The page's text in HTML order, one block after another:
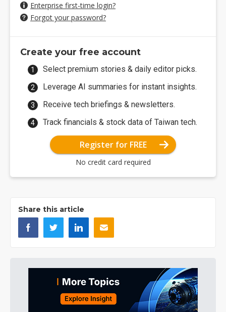
Enterprise first-time login?
Forgot your password?
Create your free account
Select premium stories & daily editor picks.
Leverage AI summaries for instant insights.
Receive tech briefings & newsletters.
Track financials & stock data of Taiwan tech.
Register for FREE
No credit card required
Share this article